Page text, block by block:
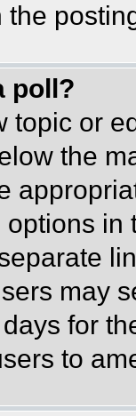
poll?
topic or
the
may
for
to